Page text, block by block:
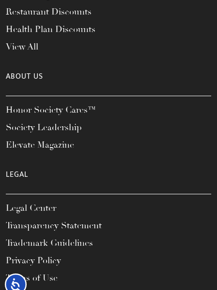
Accessibility
Restaurant Discounts
Health Plan Discounts
View All
ABOUT US
Honor Society Cares™
Society Leadership
Elevate Magazine
LEGAL
Legal Center
Transparency Statement
Trademark Guidelines
Privacy Policy
Terms of Use